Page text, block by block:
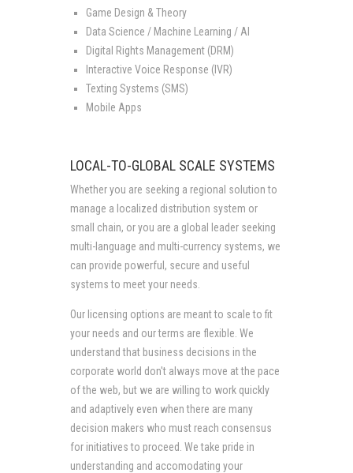
Game Design & Theory
Data Science / Machine Learning / AI
Digital Rights Management (DRM)
Interactive Voice Response (IVR)
Texting Systems (SMS)
Mobile Apps
LOCAL-TO-GLOBAL SCALE SYSTEMS
Whether you are seeking a regional solution to
manage a localized distribution system or
small chain, or you are a global leader seeking
multi-language and multi-currency systems, we
can provide powerful, secure and useful
systems to meet your needs.
Our licensing options are meant to scale to fit
your needs and our terms are flexible. We
understand that business decisions in the
corporate world don't always move at the pace
of the web, but we are willing to work quickly
and adaptively even when there are many
decision makers who must reach consensus
for initiatives to proceed. We take pride in
understanding and accomodating your